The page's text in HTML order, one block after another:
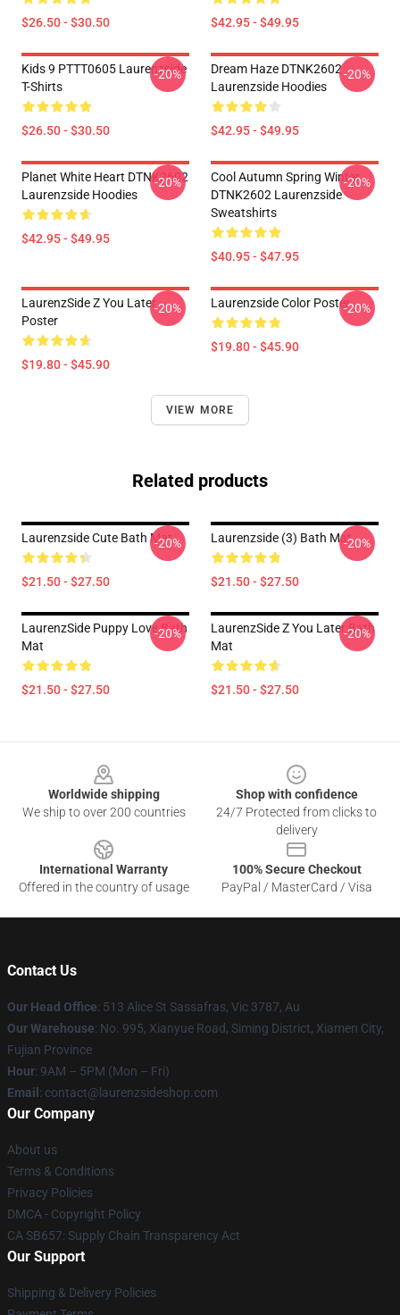
$26.50 - $30.50 $42.95 - $49.95
Kids 9 PTTT0605 Laurenzside
T-Shirts
$26.50 - $30.50
-20%
Dream Haze DTNK2602
Laurenzside Hoodies
$42.95 - $49.95
-20%
Planet White Heart DTNK2602
Laurenzside Hoodies
$42.95 - $49.95
-20%
Cool Autumn Spring Winter
DTNK2602 Laurenzside
Sweatshirts
$40.95 - $47.95
-20%
LaurenzSide Z You Later
Poster
$19.80 - $45.90
-20% Laurenzside Color Poster
$19.80 - $45.90
-20%
VIEW MORE
Related products
Laurenzside Cute Bath Mat
$21.50 - $27.50
-20% Laurenzside (3) Bath Mat
$21.50 - $27.50
-20%
LaurenzSide Puppy Love Bath
Mat
$21.50 - $27.50
-20%
LaurenzSide Z You Later Bath
Mat
$21.50 - $27.50
-20%
Worldwide shipping
We ship to over 200 countries
Shop with confidence
24/7 Protected from clicks to
delivery
International Warranty
Offered in the country of usage
100% Secure Checkout
PayPal / MasterCard / Visa
Contact Us
Our Head Office: 513 Alice St Sassafras, Vic 3787, Au
Our Warehouse: No. 995, Xianyue Road, Siming District, Xiamen City,
Fujian Province
Hour: 9AM – 5PM (Mon – Fri)
Email : contact@laurenzsideshop.com
Our Company
About us
Terms & Conditions
Privacy Policies
DMCA - Copyright Policy
CA SB657: Supply Chain Transparency Act
Our Support
Shipping & Delivery Policies